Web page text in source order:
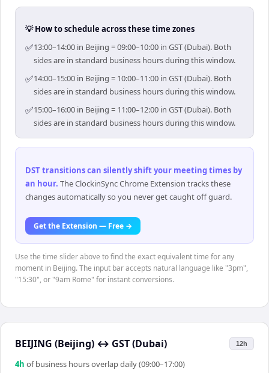
💡 How to schedule across these time zones
✅13:00–14:00 in Beijing = 09:00–10:00 in GST (Dubai). Both
sides are in standard business hours during this window.
✅14:00–15:00 in Beijing = 10:00–11:00 in GST (Dubai). Both
sides are in standard business hours during this window.
✅15:00–16:00 in Beijing = 11:00–12:00 in GST (Dubai). Both
sides are in standard business hours during this window.
DST transitions can silently shift your meeting times by
an hour. The ClockinSync Chrome Extension tracks these
changes automatically so you never get caught off guard.
Get the Extension — Free →
Use the time slider above to find the exact equivalent time for any
moment in Beijing. The input bar accepts natural language like "3pm",
"15:30", or "9am Rome" for instant conversions.
BEIJING (Beijing) ↔ GST (Dubai) 12h
4h of business hours overlap daily (09:00–17:00)